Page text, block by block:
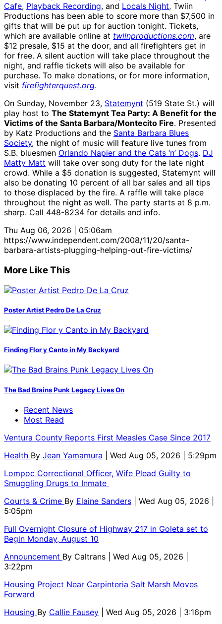
Cafe, Playback Recording, and Locals Night, Twiin
Productions has been able to score more than $7,500 in
gifts that will be put up for auction tonight. Tickets,
which are available online at twiinproductions.com, are
$12 presale, $15 at the door, and all firefighters get in
for free. A silent auction will take place throughout the
night, and raffle tickets will also be available for
purchase. To make donations, or for more information,
visit firefighterquest.org.
On Sunday, November 23, Statemynt (519 State St.) will
play host to The Statemynt Tea Party: A Benefit for the
Victims of the Santa Barbara/Montecito Fire. Presented
by Katz Productions and the Santa Barbara Blues
Society, the night of music will feature live tunes from
S.B. bluesmen Orlando Napier and the Cats ‘n’ Dogs. DJ
Matty Matt will take over song duty for the late night
crowd. While a $5 donation is suggested, Statemynt will
also be donating 10 percent of all bar sales and all tips
to those displaced by the fire. A raffle will take place
throughout the night as well. The party starts at 8 p.m.
sharp. Call 448-8234 for details and info.
Thu Aug 06, 2026 | 05:06am
https://www.independent.com/2008/11/20/santa-
barbara-artists-plugging-helping-out-fire-victims/
More Like This
Poster Artist Pedro De La Cruz
Finding Flor y Canto in My Backyard
The Bad Brains Punk Legacy Lives On
Recent News
Most Read
Ventura County Reports First Measles Case Since 2017
Health By Jean Yamamura
| Wed Aug 05, 2026 | 5:29pm
Lompoc Correctional Officer, Wife Plead Guilty to
Smuggling Drugs to Inmate
Courts & Crime By Elaine Sanders
| Wed Aug 05, 2026 |
5:05pm
Full Overnight Closure of Highway 217 in Goleta set to
Begin Monday, August 10
Announcement By Caltrans
| Wed Aug 05, 2026 |
3:22pm
Housing Project Near Carpinteria Salt Marsh Moves
Forward
Housing By Callie Fausey
| Wed Aug 05, 2026 | 3:16pm